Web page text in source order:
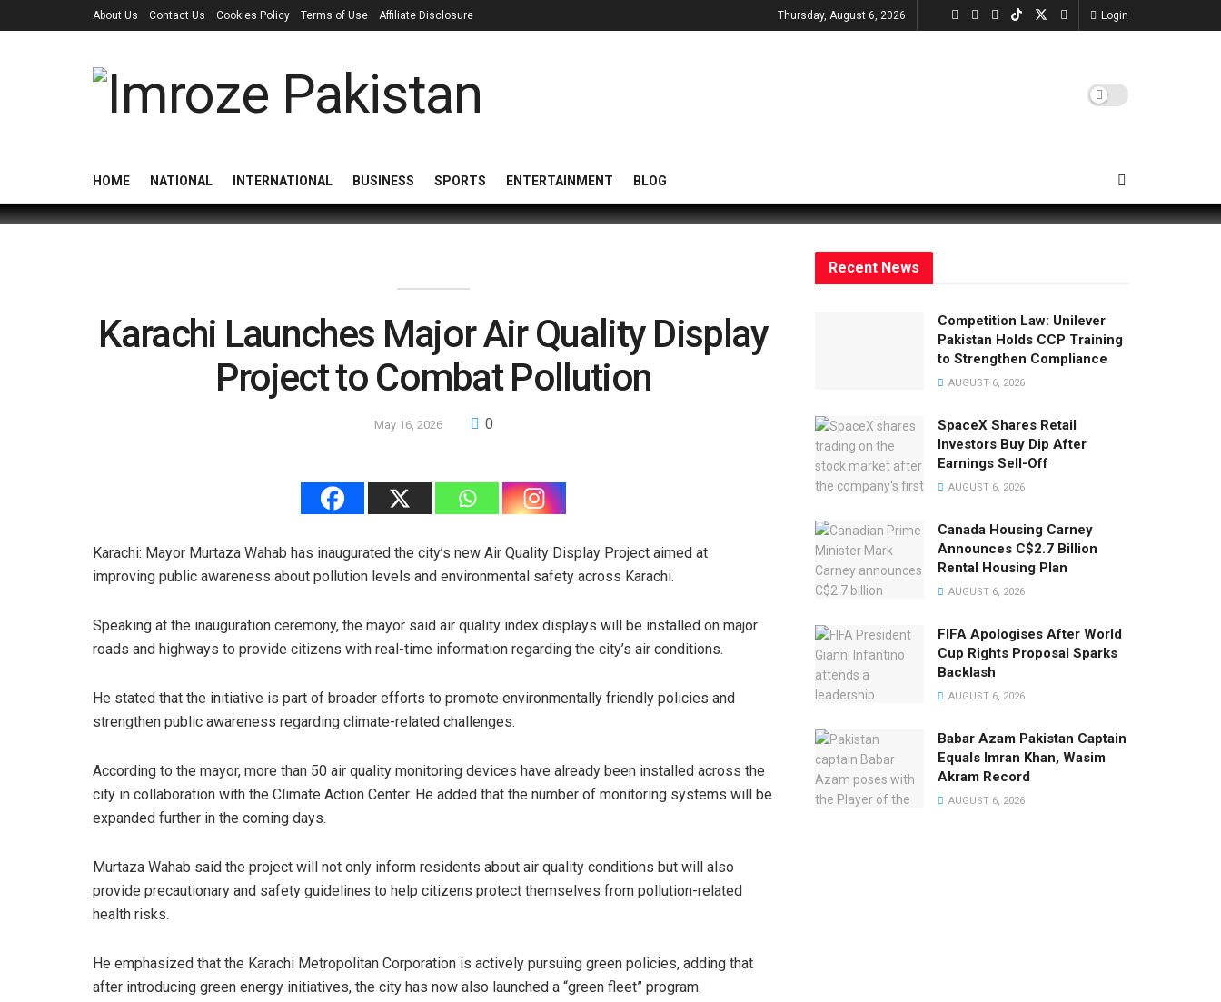
About Us Contact Us Cookies Policy Terms of Use Affiliate Disclosure Thursday, August 6, 2026 Login
HOME NATIONAL INTERNATIONAL BUSINESS SPORTS ENTERTAINMENT BLOG
Karachi Launches Major Air Quality Display
Project to Combat Pollution
May 16, 2026 0
Karachi: Mayor Murtaza Wahab has inaugurated the city’s new Air Quality Display Project aimed at
improving public awareness about pollution levels and environmental safety across Karachi.
Speaking at the inauguration ceremony, the mayor said air quality index displays will be installed on major
roads and highways to provide citizens with real-time information regarding the city’s air conditions.
He stated that the initiative is part of broader efforts to promote environmentally friendly policies and
strengthen public awareness regarding climate-related challenges.
According to the mayor, more than 50 air quality monitoring devices have already been installed across the
city in collaboration with the Climate Action Center. He added that the number of monitoring systems will be
expanded further in the coming days.
Murtaza Wahab said the project will not only inform residents about air quality conditions but will also
provide precautionary and safety guidelines to help citizens protect themselves from pollution-related
health risks.
He emphasized that the Karachi Metropolitan Corporation is actively pursuing green policies, adding that
after introducing green energy initiatives, the city has now also launched a “green fleet” program.
Recent News
Competition Law: Unilever
Pakistan Holds CCP Training
to Strengthen Compliance
AUGUST 6, 2026
SpaceX Shares Retail
Investors Buy Dip After
Earnings Sell-Off
AUGUST 6, 2026
Canada Housing Carney
Announces C$2.7 Billion
Rental Housing Plan
AUGUST 6, 2026
FIFA Apologises After World
Cup Rights Proposal Sparks
Backlash
AUGUST 6, 2026
Babar Azam Pakistan Captain
Equals Imran Khan, Wasim
Akram Record
AUGUST 6, 2026